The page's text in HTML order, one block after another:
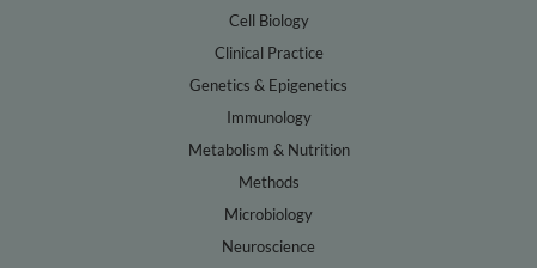
Cell Biology
Clinical Practice
Genetics & Epigenetics
Immunology
Metabolism & Nutrition
Methods
Microbiology
Neuroscience